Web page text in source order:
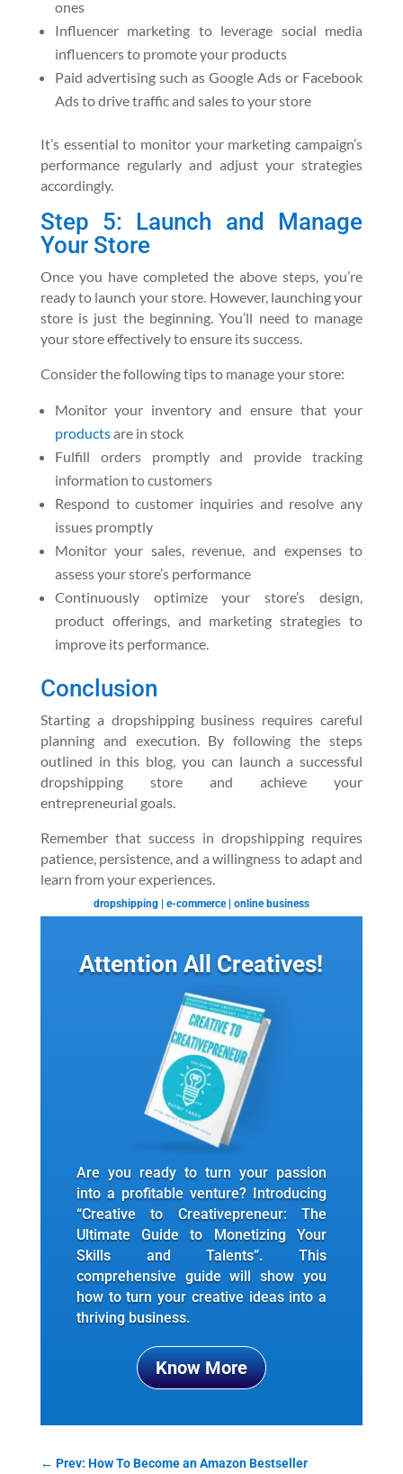
ones
Influencer marketing to leverage social media
influencers to promote your products
Paid advertising such as Google Ads or Facebook
Ads to drive traffic and sales to your store
It’s essential to monitor your marketing campaign’s
performance regularly and adjust your strategies
accordingly.
Step 5: Launch and Manage
Your Store
Once you have completed the above steps, you’re
ready to launch your store. However, launching your
store is just the beginning. You’ll need to manage
your store effectively to ensure its success.
Consider the following tips to manage your store:
Monitor your inventory and ensure that your
productsare in stock
Fulfill orders promptly and provide tracking
information to customers
Respond to customer inquiries and resolve any
issues promptly
Monitor your sales, revenue, and expenses to
assess your store’s performance
Continuously optimize your store’s design,
product offerings, and marketing strategies to
improve its performance.
Conclusion
Starting a dropshipping business requires careful
planning and execution. By following the steps
outlined in this blog, you can launch a successful
dropshipping store and achieve your
entrepreneurial goals.
Remember that success in dropshipping requires
patience, persistence, and a willingness to adapt and
learn from your experiences.
dropshipping| e-commerce| online business
Attention All Creatives!
Are you ready to turn your passion
into a profitable venture? Introducing
“Creative to Creativepreneur: The
Ultimate Guide to Monetizing Your
Skills and Talents”. This
comprehensive guide will show you
how to turn your creative ideas into a
thriving business.
Know More
← Prev: How To Become an Amazon Bestseller